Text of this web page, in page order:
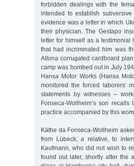
forbidden dealings with the
intended to establish
evidence was a letter in which
their physician. The Gestapo
letter for himself as a
that had incriminated him was
Altona corrugated cardboard
camp was bombed out in July
Hansa Motor Works (Hansa
monitored the forced laborers’
statements by witnesses –
Fonseca-Wollheim’s son
practice accompanied by this
Käthe da Fonseca-Wollheim
from Lübeck, a relative, to
Kaufmann, who did not wish to
found out later, shortly after the